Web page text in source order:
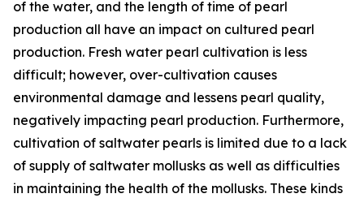
of the water, and the length of time of pearl
production all have an impact on cultured pearl
production. Fresh water pearl cultivation is less
difficult; however, over-cultivation causes
environmental damage and lessens pearl quality,
negatively impacting pearl production. Furthermore,
cultivation of saltwater pearls is limited due to a lack
of supply of saltwater mollusks as well as difficulties
in maintaining the health of the mollusks. These kinds